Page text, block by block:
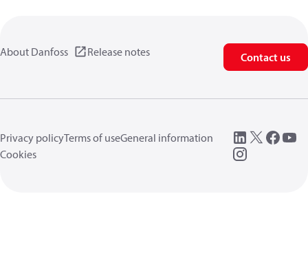
About Danfoss Release notes Contact us
Privacy policyTerms of useGeneral information
Cookies